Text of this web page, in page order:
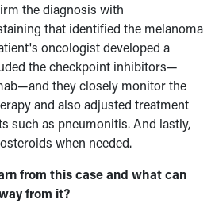
the diagnosis with
that identified the melanoma
oncologist developed a
the checkpoint inhibitors—
they closely monitor the
and also adjusted treatment
such as pneumonitis. And lastly,
when needed.
from this case and what can
from it?